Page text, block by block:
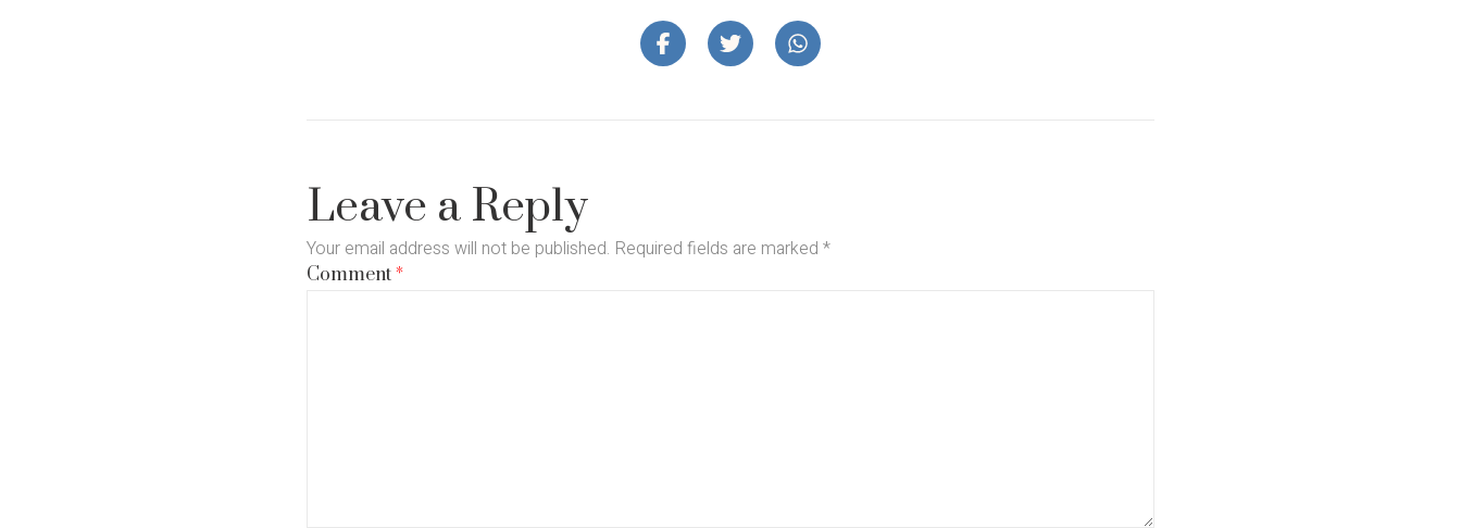
Leave a Reply
Your email address will not be published. Required fields are marked *
Comment*